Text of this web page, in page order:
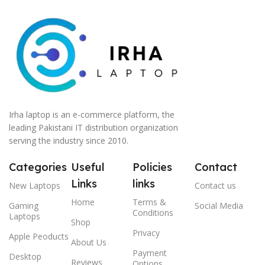
Irha laptop is an e-commerce platform, the
leading Pakistani IT distribution organization
serving the industry since 2010.
Categories
New Laptops
Gaming
Laptops
Apple Peoducts
Desktop
Useful
Links
Home
Shop
About Us
Reviews
Policies
links
Terms &
Conditions
Privacy
Payment
Contact
Contact us
Social Media